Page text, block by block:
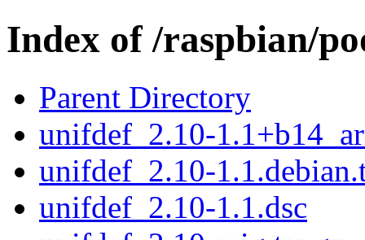
Index of /raspbian/
Parent Directory
unifdef_2.10-
unifdef_2.10-
unifdef_2.10-1.1.dsc